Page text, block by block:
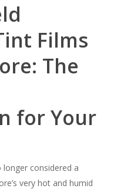
Films
The
for Your
considered a
very hot and humid
Safety Film
Design Film
FAQ
Blog